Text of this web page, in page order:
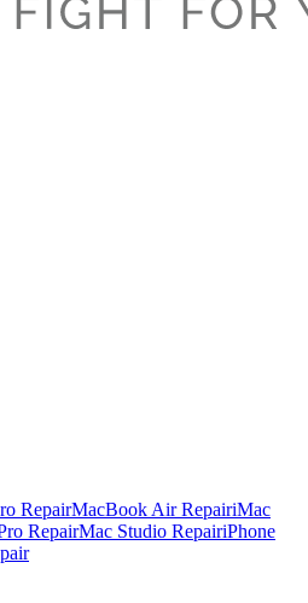
RepairMacBook Air RepairiMac
RepairMac Studio RepairiPhone